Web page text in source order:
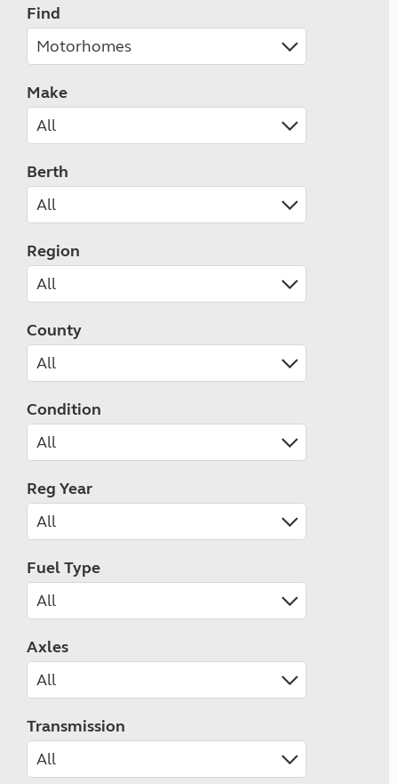
Find
Make
Berth
Region
County
Condition
Reg Year
Fuel Type
Axles
Transmission